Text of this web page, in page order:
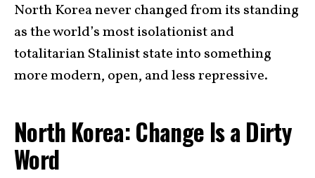
North Korea never changed from its standing
as the world’s most isolationist and
totalitarian Stalinist state into something
more modern, open, and less repressive.
North Korea: Change Is a Dirty
Word